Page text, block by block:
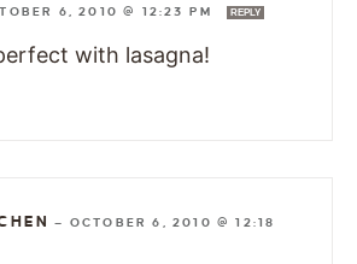
6, 2010 @ 12:23 PM REPLY
with lasagna!
— OCTOBER 6, 2010 @ 12:18